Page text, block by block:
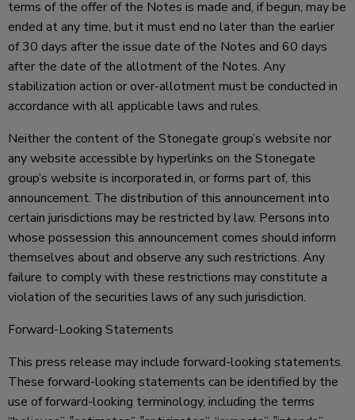
terms of the offer of the Notes is made and, if begun, may be
ended at any time, but it must end no later than the earlier
of 30 days after the issue date of the Notes and 60 days
after the date of the allotment of the Notes. Any
stabilization action or over-allotment must be conducted in
accordance with all applicable laws and rules.
Neither the content of the Stonegate group’s website nor
any website accessible by hyperlinks on the Stonegate
group’s website is incorporated in, or forms part of, this
announcement. The distribution of this announcement into
certain jurisdictions may be restricted by law. Persons into
whose possession this announcement comes should inform
themselves about and observe any such restrictions. Any
failure to comply with these restrictions may constitute a
violation of the securities laws of any such jurisdiction.
Forward-Looking Statements
This press release may include forward-looking statements.
These forward-looking statements can be identified by the
use of forward-looking terminology, including the terms